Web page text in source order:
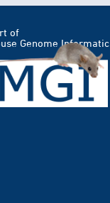
of
Genome